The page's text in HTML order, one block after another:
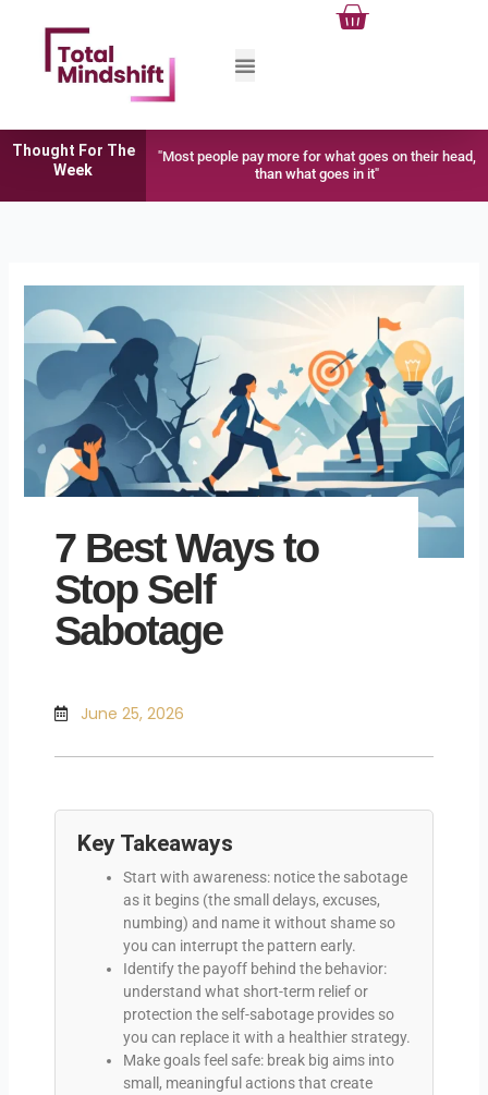
content
Cart
Thought For The
Week
"Most people pay more for what goes on their head,
than what goes in it"
7 Best Ways to
Stop Self
Sabotage
June 25, 2026
Key Takeaways
Start with awareness: notice the sabotage
as it begins (the small delays, excuses,
numbing) and name it without shame so
you can interrupt the pattern early.
Identify the payoff behind the behavior:
understand what short-term relief or
protection the self-sabotage provides so
you can replace it with a healthier strategy.
Make goals feel safe: break big aims into
small, meaningful actions that create